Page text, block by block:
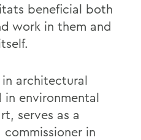
beneficial both
work in them and
architectural
in environmental
serves as a
in